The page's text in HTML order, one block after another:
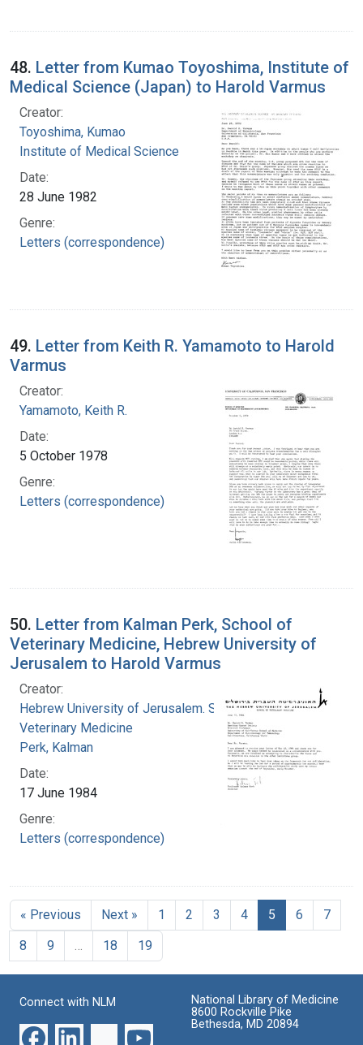
48. Letter from Kumao Toyoshima, Institute of
Medical Science (Japan) to Harold Varmus
Creator:
Toyoshima, Kumao
Institute of Medical Science
Date:
28 June 1982
Genre:
Letters (correspondence)
49. Letter from Keith R. Yamamoto to Harold
Varmus
Creator:
Yamamoto, Keith R.
Date:
5 October 1978
Genre:
Letters (correspondence)
50. Letter from Kalman Perk, School of
Veterinary Medicine, Hebrew University of
Jerusalem to Harold Varmus
Creator:
Hebrew University of Jerusalem. School of
Veterinary Medicine
Perk, Kalman
Date:
17 June 1984
Genre:
Letters (correspondence)
« Previous Next » 1 2 3 4 5 6
7
8
9 18 19
Connect with NLM
National Library of Medicine
8600 Rockville Pike
Bethesda, MD 20894